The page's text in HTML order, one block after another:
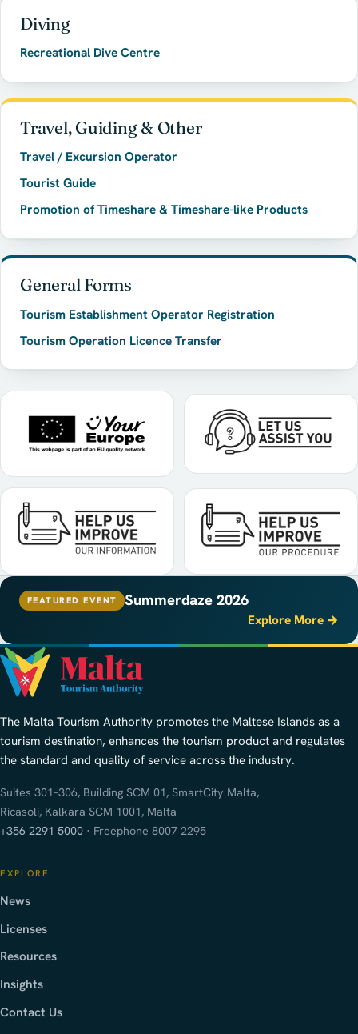
Diving
Recreational Dive Centre
Travel, Guiding & Other
Travel / Excursion Operator
Tourist Guide
Promotion of Timeshare & Timeshare-like Products
General Forms
Tourism Establishment Operator Registration
Tourism Operation Licence Transfer
FEATURED EVENT Summerdaze 2026
Explore More →
The Malta Tourism Authority promotes the Maltese Islands as a
tourism destination, enhances the tourism product and regulates
the standard and quality of service across the industry.
Suites 301–306, Building SCM 01, SmartCity Malta,
Ricasoli, Kalkara SCM 1001, Malta
+356 2291 5000 · Freephone 8007 2295
EXPLORE
News
Licenses
Resources
Insights
Contact Us